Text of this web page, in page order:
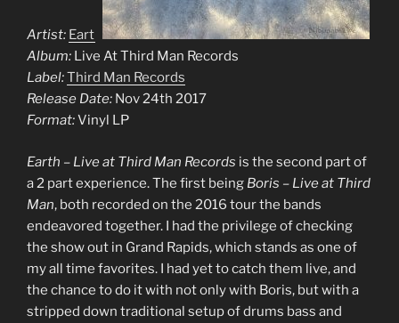
Artist: Earth
Album: Live At Third Man Records
Label:Third Man Records
Release Date: Nov 24th 2017
Format:Vinyl LP
Earth – Live at Third Man Records is the second part of
a 2 part experience. The first being Boris – Live at Third
Man, both recorded on the 2016 tour the bands
endeavored together. I had the privilege of checking
the show out in Grand Rapids, which stands as one of
my all time favorites. I had yet to catch them live, and
the chance to do it with not only with Boris, but with a
stripped down traditional setup of drums bass and